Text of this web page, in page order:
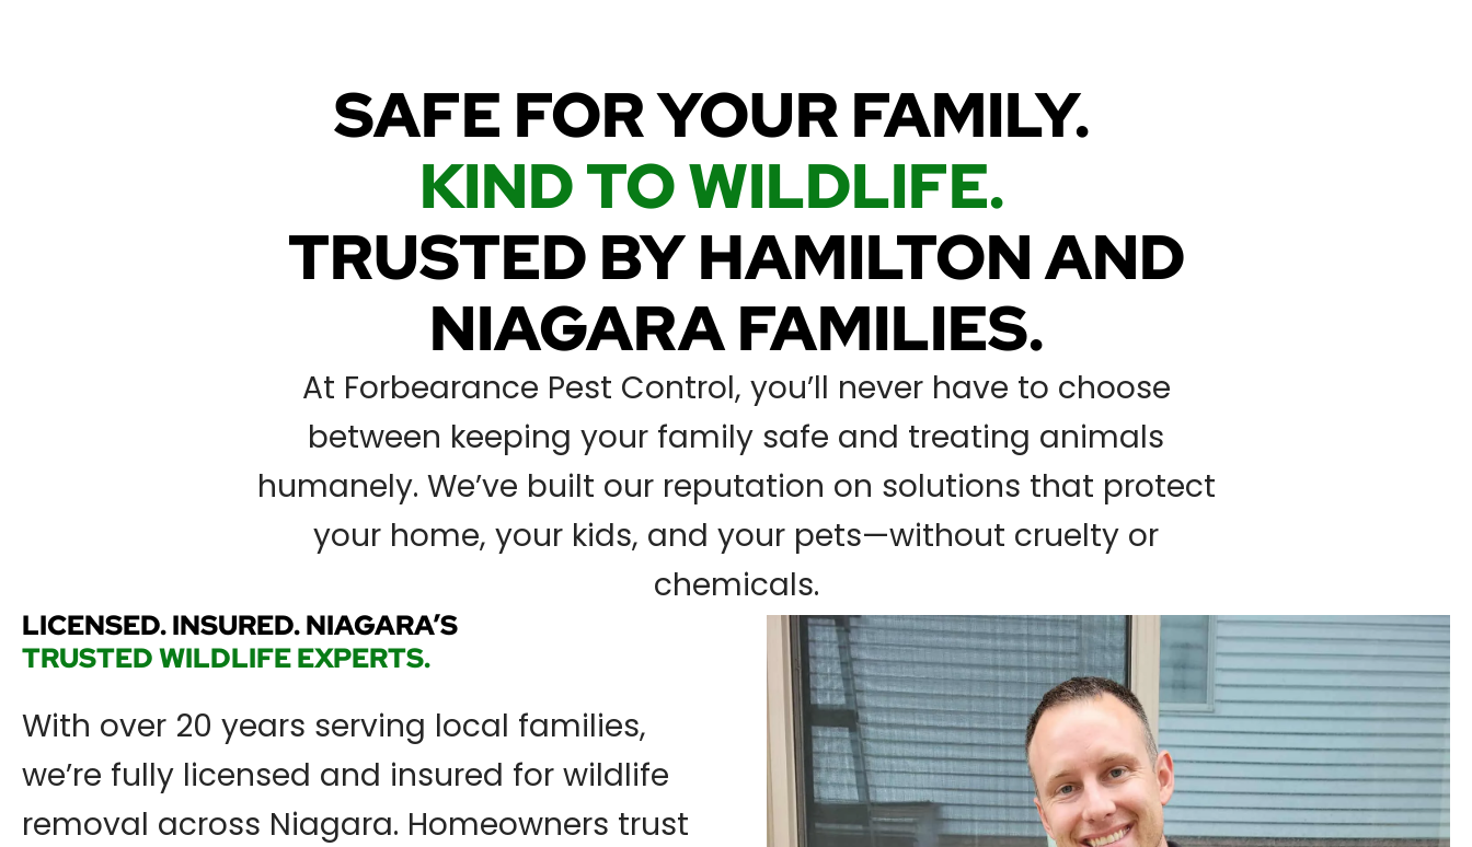
SAFE FOR YOUR FAMILY.
KIND TO WILDLIFE.
TRUSTED BY HAMILTON AND
NIAGARA FAMILIES.
At Forbearance Pest Control, you’ll never have to choose
between keeping your family safe and treating animals
humanely. We’ve built our reputation on solutions that protect
your home, your kids, and your pets—without cruelty or
chemicals.
LICENSED. INSURED. NIAGARA’S
TRUSTED WILDLIFE EXPERTS.
With over 20 years serving local families,
we’re fully licensed and insured for wildlife
removal across Niagara. Homeowners trust